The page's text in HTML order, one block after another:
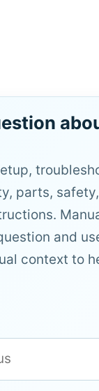
parts,
and
context to